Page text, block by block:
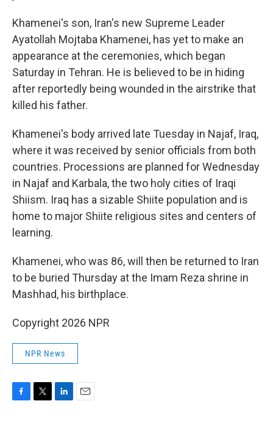
Khamenei's son, Iran's new Supreme Leader
Ayatollah Mojtaba Khamenei, has yet to make an
appearance at the ceremonies, which began
Saturday in Tehran. He is believed to be in hiding
after reportedly being wounded in the airstrike that
killed his father.
Khamenei's body arrived late Tuesday in Najaf, Iraq,
where it was received by senior officials from both
countries. Processions are planned for Wednesday
in Najaf and Karbala, the two holy cities of Iraqi
Shiism. Iraq has a sizable Shiite population and is
home to major Shiite religious sites and centers of
learning.
Khamenei, who was 86, will then be returned to Iran
to be buried Thursday at the Imam Reza shrine in
Mashhad, his birthplace.
Copyright 2026 NPR
NPR News